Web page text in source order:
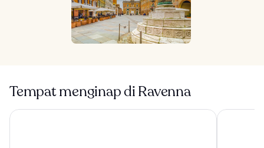
Tempat menginap di Ravenna
Terme Beach Resort Palazzo